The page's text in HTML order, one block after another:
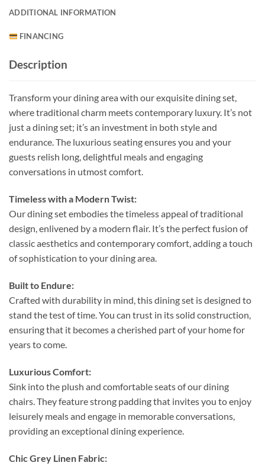
ADDITIONAL INFORMATION
FINANCING
Description
Transform your dining area with our exquisite dining set,
where traditional charm meets contemporary luxury. It’s not
just a dining set; it’s an investment in both style and
endurance. The luxurious seating ensures you and your
guests relish long, delightful meals and engaging
conversations in utmost comfort.
Timeless with a Modern Twist:
Our dining set embodies the timeless appeal of traditional
design, enlivened by a modern flair. It’s the perfect fusion of
classic aesthetics and contemporary comfort, adding a touch
of sophistication to your dining area.
Built to Endure:
Crafted with durability in mind, this dining set is designed to
stand the test of time. You can trust in its solid construction,
ensuring that it becomes a cherished part of your home for
years to come.
Luxurious Comfort:
Sink into the plush and comfortable seats of our dining
chairs. They feature strong padding that invites you to enjoy
leisurely meals and engage in memorable conversations,
providing an exceptional dining experience.
Chic Grey Linen Fabric: